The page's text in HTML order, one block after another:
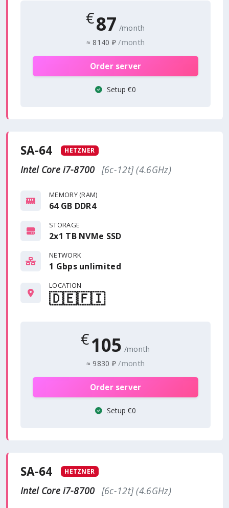
€87 /month
≈ 8140 ₽ /month
Order server
Setup €0
SA-64 HETZNER
Intel Core i7-8700 [6c-12t] (4.6GHz)
MEMORY (RAM)
64 GB DDR4
STORAGE
2x1 TB NVMe SSD
NETWORK
1 Gbps unlimited
LOCATION
🇩🇪🇫🇮
€105 /month
≈ 9830 ₽ /month
Order server
Setup €0
SA-64 HETZNER
Intel Core i7-8700 [6c-12t] (4.6GHz)